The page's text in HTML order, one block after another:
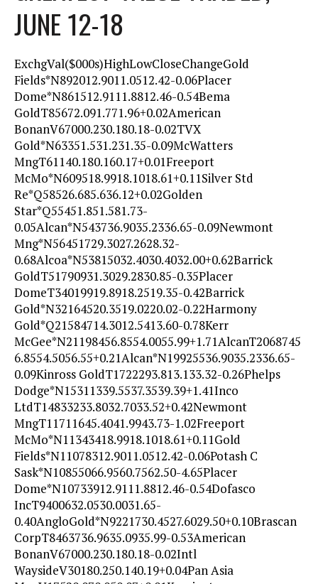
JUNE 12-18
ExchgVal($000s)HighLowCloseChangeGold
Fields*N892012.9011.0512.42-0.06Placer
Dome*N861512.9111.8812.46-0.54Bema
GoldT85672.091.771.96+0.02American
BonanV67000.230.180.18-0.02TVX
Gold*N63351.531.231.35-0.09McWatters
MngT61140.180.160.17+0.01Freeport
McMo*N609518.9918.1018.61+0.11Silver Std
Re*Q58526.685.636.12+0.02Golden
Star*Q55451.851.581.73-
0.05Alcan*N543736.9035.2336.65-0.09Newmont
Mng*N56451729.3027.2628.32-
0.68Alcoa*N53815032.4030.4032.00+0.62Barrick
GoldT51790931.3029.2830.85-0.35Placer
DomeT34019919.8918.2519.35-0.42Barrick
Gold*N32164520.3519.0220.02-0.22Harmony
Gold*Q21584714.3012.5413.60-0.78Kerr
McGee*N21198456.8554.0055.99+1.71AlcanT2068745
6.8554.5056.55+0.21Alcan*N19925536.9035.2336.65-
0.09Kinross GoldT1722293.813.133.32-0.26Phelps
Dodge*N15311339.5537.3539.39+1.41Inco
LtdT14833233.8032.7033.52+0.42Newmont
MngT11711645.4041.9943.73-1.02Freeport
McMo*N11343418.9918.1018.61+0.11Gold
Fields*N11078312.9011.0512.42-0.06Potash C
Sask*N10855066.9560.7562.50-4.65Placer
Dome*N10733912.9111.8812.46-0.54Dofasco
IncT9400632.0530.0031.65-
0.40AngloGold*N9221730.4527.6029.50+0.10Brascan
CorpT8463736.9635.0935.99-0.53American
BonanV67000.230.180.18-0.02Intl
WaysideV30180.250.140.19+0.04Pan Asia